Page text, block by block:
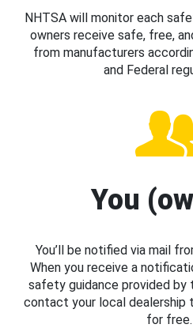
NHTSA will monitor each
owners receive safe, free,
from manufacturers
and Federal
You
You’ll be notified via mail
When you receive a
safety guidance provided by
contact your local dealership
for free.